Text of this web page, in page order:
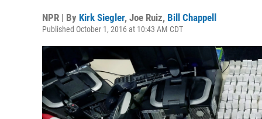
NPR | By Kirk Siegler, Joe Ruiz, Bill Chappell
Published October 1, 2016 at 10:43 AM CDT